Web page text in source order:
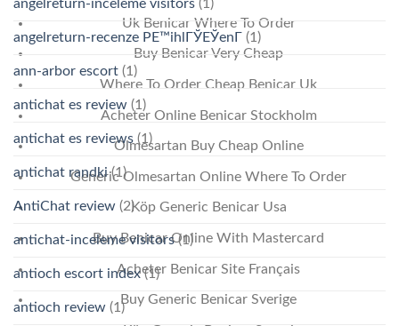
Uk Benicar Where To Order
Buy Benicar Very Cheap
Where To Order Cheap Benicar Uk
Acheter Online Benicar Stockholm
Olmesartan Buy Cheap Online
Generic Olmesartan Online Where To Order
Köp Generic Benicar Usa
Buy Benicar Online With Mastercard
Acheter Benicar Site Français
Buy Generic Benicar Sverige
angelreturn-inceleme visitors (1)
angelreturn-recenze PЕ™ihlГЎЕЎenГ­ (1)
ann-arbor escort (1)
antichat es review (1)
antichat es reviews (1)
antichat randki(1)
AntiChat review (2)
antichat-inceleme visitors(1)
antioch escort index(1)
antioch review (1)